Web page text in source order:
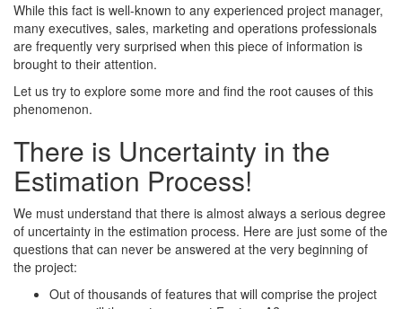
While this fact is well-known to any experienced project manager,
many executives, sales, marketing and operations professionals
are frequently very surprised when this piece of information is
brought to their attention.
Let us try to explore some more and find the root causes of this
phenomenon.
There is Uncertainty in the
Estimation Process!
We must understand that there is almost always a serious degree
of uncertainty in the estimation process. Here are just some of the
questions that can never be answered at the very beginning of
the project:
Out of thousands of features that will comprise the project